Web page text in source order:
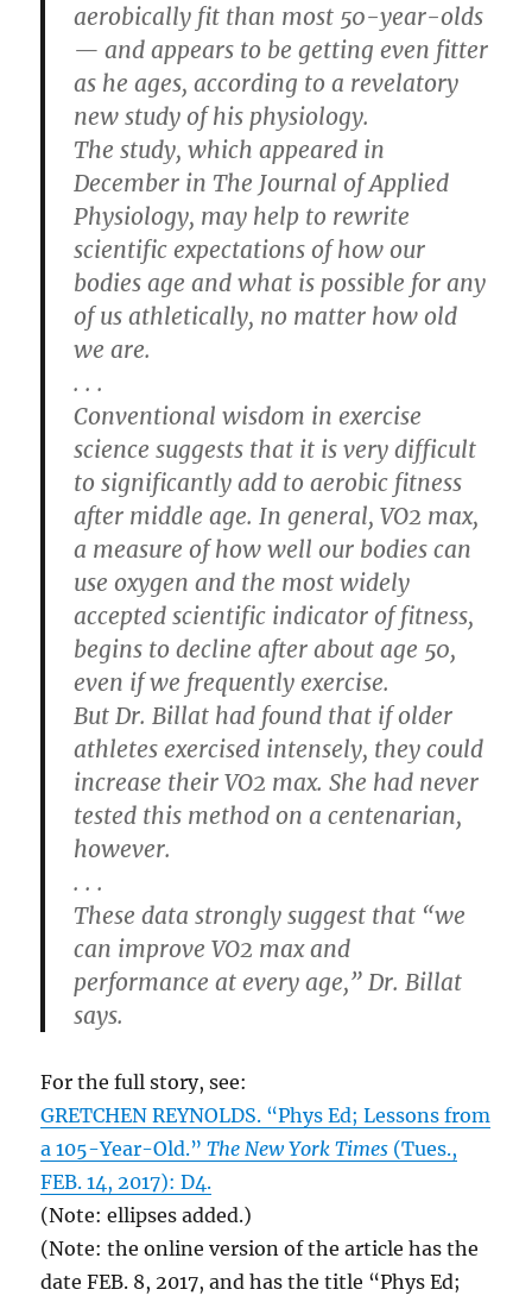
aerobically fit than most 50-year-olds
— and appears to be getting even fitter
as he ages, according to a revelatory
new study of his physiology.
The study, which appeared in
December in The Journal of Applied
Physiology, may help to rewrite
scientific expectations of how our
bodies age and what is possible for any
of us athletically, no matter how old
we are.
. . .
Conventional wisdom in exercise
science suggests that it is very difficult
to significantly add to aerobic fitness
after middle age. In general, VO2 max,
a measure of how well our bodies can
use oxygen and the most widely
accepted scientific indicator of fitness,
begins to decline after about age 50,
even if we frequently exercise.
But Dr. Billat had found that if older
athletes exercised intensely, they could
increase their VO2 max. She had never
tested this method on a centenarian,
however.
. . .
These data strongly suggest that “we
can improve VO2 max and
performance at every age,” Dr. Billat
says.
For the full story, see:
GRETCHEN REYNOLDS. “Phys Ed; Lessons from
a 105-Year-Old.”The New York Times (Tues.,
FEB. 14, 2017): D4.
(Note: ellipses added.)
(Note: the online version of the article has the
date FEB. 8, 2017, and has the title “Phys Ed;